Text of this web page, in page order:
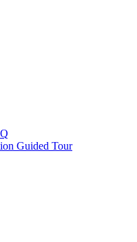
Guided Tour